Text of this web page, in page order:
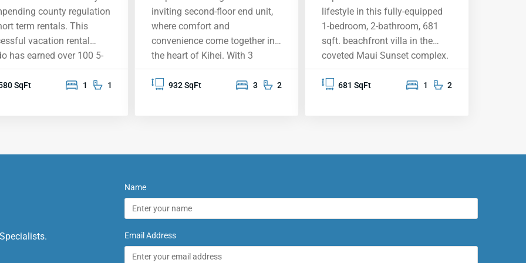
county regulation
term rentals. This
vacation rental
has earned over 100 5-
largely inspired by
south shore view,
the overview of
one of the largest
SqFt 1 1
inviting second-floor end unit,
where comfort and
convenience come together in
the heart of Kihei. With 3
spacious bedrooms and 2
beautifully upgraded
treasure in a sought-after
atmosphere, complete with
vaulted ceilings, elegant
bamboo flooring, and stylish
countertops. The built-in dining
932 SqFt 3 2
lifestyle in this fully-equipped
1-bedroom, 2-bathroom, 681
sqft. beachfront villa in the
coveted Maui Sunset complex.
This top-floor unit vacation
rental offers breathtaking
moments. The upgraded
appliances, and solid oak
cabinetry. Fully furnished and
for personal enjoyment or as a
681 SqFt 1 2
Name
Email Address